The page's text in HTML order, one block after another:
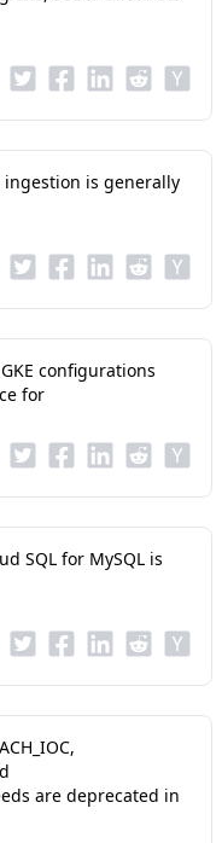
ingestion is generally
configurations
for
SQL for MySQL is
are deprecated in